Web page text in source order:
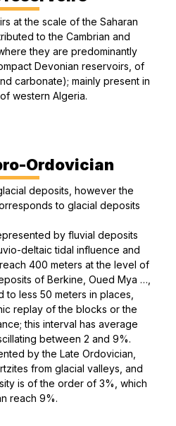
at the scale of the Saharan
to the Cambrian and
they are predominantly
Devonian reservoirs, of
carbonate); mainly present in
western Algeria.
Ordovician
deposits, however the
to glacial deposits
by fluvial deposits
deltaic tidal influence and
400 meters at the level of
of Berkine, Oued Mya …,
to less 50 meters in places,
replay of the blocks or the
this interval has average
between 2 and 9%.
by the Late Ordovician,
from glacial valleys, and
is of the order of 3%, which
reach 9%.